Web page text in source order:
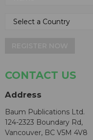
CONTACT US
Address
Baum Publications Ltd.
124-2323 Boundary Rd,
Vancouver, BC V5M 4V8